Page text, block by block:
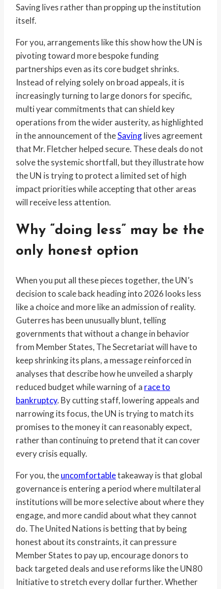
Saving lives rather than propping up the institution
itself.
For you, arrangements like this show how the UN is
pivoting toward more bespoke funding
partnerships even as its core budget shrinks.
Instead of relying solely on broad appeals, it is
increasingly turning to large donors for specific,
multi year commitments that can shield key
operations from the wider austerity, as highlighted
in the announcement of theSavinglives agreement
that Mr. Fletcher helped secure. These deals do not
solve the systemic shortfall, but they illustrate how
the UN is trying to protect a limited set of high
impact priorities while accepting that other areas
will receive less attention.
Why “doing less” may be the
only honest option
When you put all these pieces together, the UN’s
decision to scale back heading into 2026 looks less
like a choice and more like an admission of reality.
Guterres has been unusually blunt, telling
governments that without a change in behavior
from Member States, The Secretariat will have to
keep shrinking its plans, a message reinforced in
analyses that describe how he unveiled a sharply
reduced budget while warning of a race to
bankruptcy. By cutting staff, lowering appeals and
narrowing its focus, the UN is trying to match its
promises to the money it can reasonably expect,
rather than continuing to pretend that it can cover
every crisis equally.
For you, theuncomfortabletakeaway is that global
governance is entering a period where multilateral
institutions will be more selective about where they
engage, and more candid about what they cannot
do. The United Nations is betting that by being
honest about its constraints, it can pressure
Member States to pay up, encourage donors to
back targeted deals and use reforms like the UN80
Initiative to stretch every dollar further. Whether